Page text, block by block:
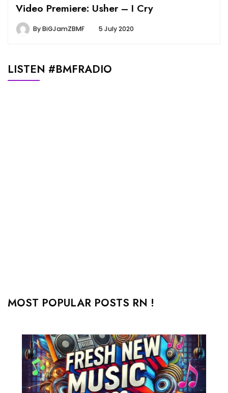
Video Premiere: Usher – I Cry
ByBiGJamZBMF 5 July 2020
LISTEN #BMFRADIO
MOST POPULAR POSTS RN !